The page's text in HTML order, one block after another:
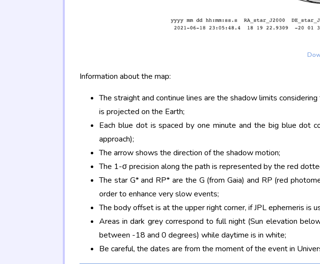
Information about the map:
The straight and continue lines are the shadow limits
is projected on the Earth;
Each blue dot is spaced by one minute and the big blue dot
approach);
The arrow shows the direction of the shadow motion;
The 1-σ precision along the path is represented by the red
The star G* and RP* are the G (from Gaia) and RP (red
order to enhance very slow events;
The body offset is at the upper right corner, if JPL ephemeris is
Areas in dark grey correspond to full night (Sun elevation
between -18 and 0 degrees) while daytime is in white;
Be careful, the dates are from the moment of the event in